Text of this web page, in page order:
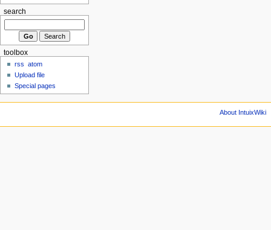
search
toolbox
rss
atom
Upload file
Special pages
About IntuixWiki